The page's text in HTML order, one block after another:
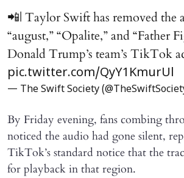
📲| Taylor Swift has removed the
“august,” “Opalite,” and “Father
Donald Trump’s team’s TikTok
pic.twitter.com/QyY1KmurUl
— The Swift Society
By Friday evening, fans combing
noticed the audio had gone silent,
TikTok’s standard notice that the
for playback in that region.